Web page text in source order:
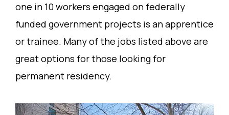
one in 10 workers engaged on federally
funded government projects is an apprentice
or trainee. Many of the jobs listed above are
great options for those looking for
permanent residency.